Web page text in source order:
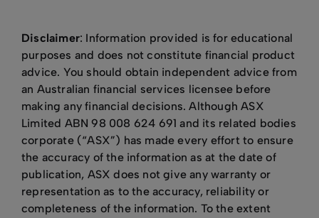
Disclaimer: Information provided is for educational
purposes and does not constitute financial product
advice. You should obtain independent advice from
an Australian financial services licensee before
making any financial decisions. Although ASX
Limited ABN 98 008 624 691 and its related bodies
corporate (“ASX”) has made every effort to ensure
the accuracy of the information as at the date of
publication, ASX does not give any warranty or
representation as to the accuracy, reliability or
completeness of the information. To the extent